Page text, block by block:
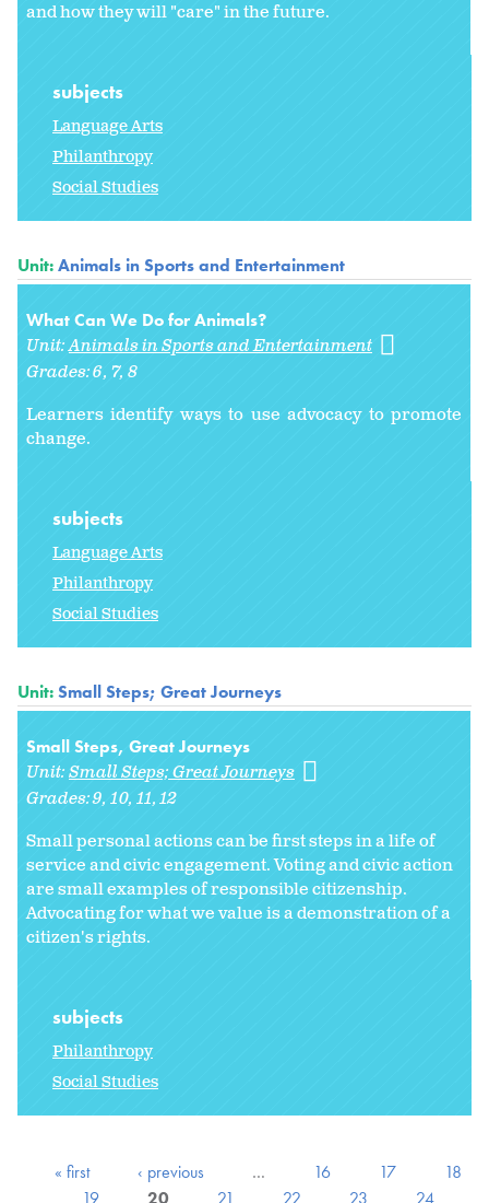
and how they will "care" in the future.
subjects
Language Arts
Philanthropy
Social Studies
Unit:Animals in Sports and Entertainment
What Can We Do for Animals?
Unit:Animals in Sports and Entertainment
Grades:6 7 8
Learners identify ways to use advocacy to promote
change.
subjects
Language Arts
Philanthropy
Social Studies
Unit:Small Steps; Great Journeys
Small Steps, Great Journeys
Unit:Small Steps; Great Journeys
Grades:9 10 11 12
Small personal actions can be first steps in a life of
service and civic engagement. Voting and civic action
are small examples of responsible citizenship.
Advocating for what we value is a demonstration of a
citizen's rights.
subjects
Philanthropy
Social Studies
« first ‹ previous … 16 17
18